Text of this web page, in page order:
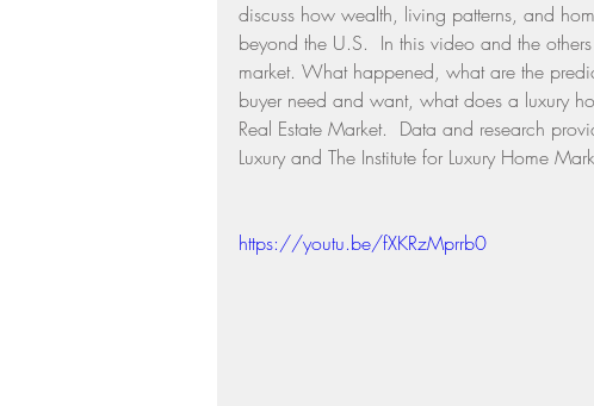
Residential Real Estate Market
discuss how wealth, living patterns, and
beyond the U.S.  In this video and the
market. What happened, what are the
buyer need and want, what does a luxury
Real Estate Market.  Data and research
Luxury and The Institute for Luxury Home
https://youtu.be/fXKRzMprrb0